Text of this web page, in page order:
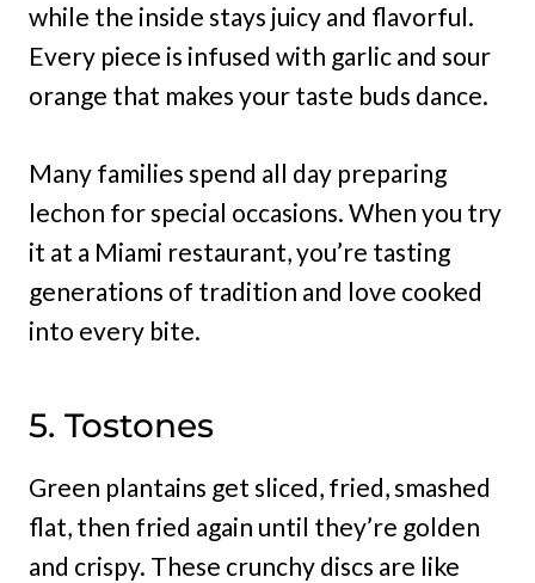
while the inside stays juicy and flavorful.
Every piece is infused with garlic and sour
orange that makes your taste buds dance.
Many families spend all day preparing
lechon for special occasions. When you try
it at a Miami restaurant, you’re tasting
generations of tradition and love cooked
into every bite.
5. Tostones
Green plantains get sliced, fried, smashed
flat, then fried again until they’re golden
and crispy. These crunchy discs are like